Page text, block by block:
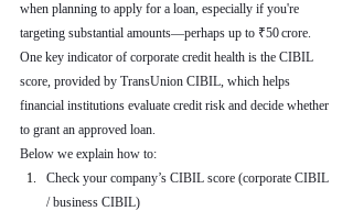
when planning to apply for a loan, especially if you're
targeting substantial amounts—perhaps up to ₹50 crore.
One key indicator of corporate credit health is the CIBIL
score, provided by TransUnion CIBIL, which helps
financial institutions evaluate credit risk and decide whether
to grant an approved loan.
Below we explain how to:
Check your company’s CIBIL score (corporate CIBIL
/ business CIBIL)